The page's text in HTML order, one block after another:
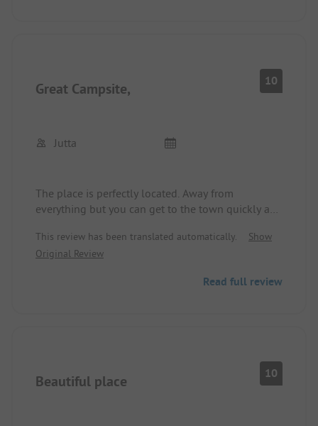
Great Campsite, 10
Jutta
The place is perfectly located. Away from
everything but you can get to the town quickly and
And the café at the campsite is fantastic.
Everything tastes very good, whether it's cake or
This review has been translated automatically.
Show
Original Review
Read full review
Beautiful place 10